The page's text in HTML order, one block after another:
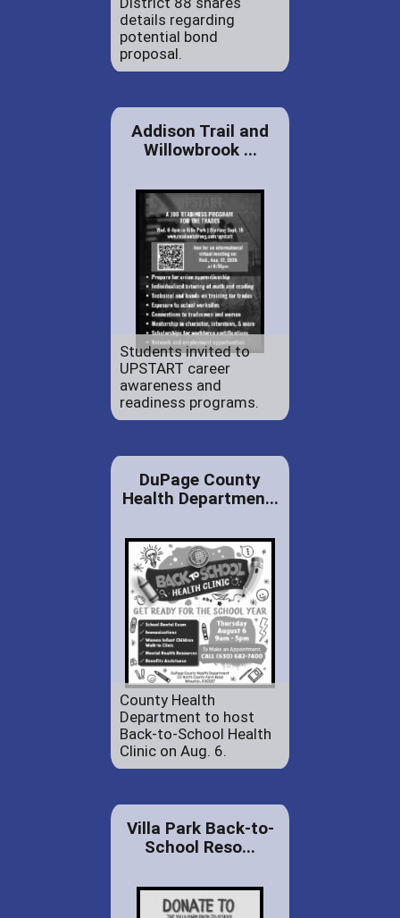
details regarding
potential bond
proposal.
Addison Trail and
Willowbrook ...
Students invited to
UPSTART career
awareness and
readiness programs.
DuPage County
Health Departmen...
County Health
Department to host
Back-to-School Health
Clinic on Aug. 6.
Villa Park Back-to-
School Reso...